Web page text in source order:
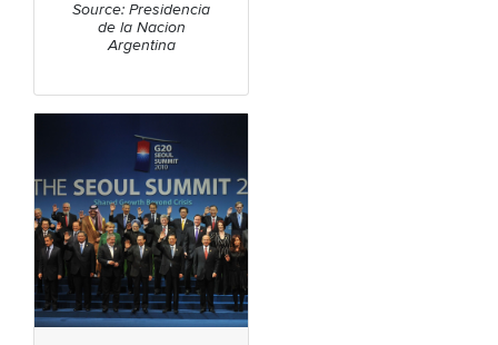
Source: Presidencia
de la Nacion
Argentina